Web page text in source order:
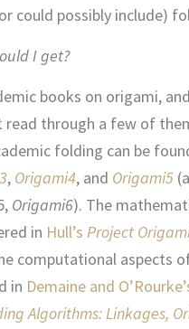
could possibly include)
I get?
books on origami,
read through a few of
folding can be
, Origami4, and Origami5
Origami6). The
in Hull’s Project
computational aspects
in Demaine and
Algorithms: Linkages,